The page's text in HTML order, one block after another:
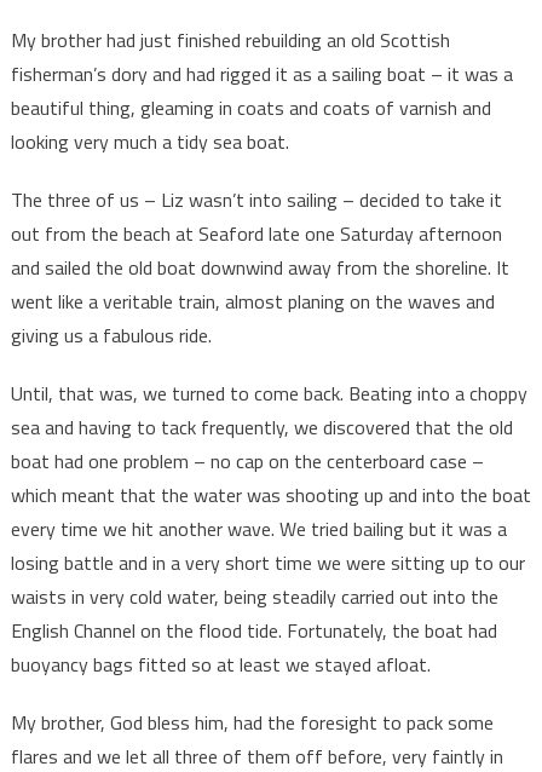
My brother had just finished rebuilding an old Scottish
fisherman’s dory and had rigged it as a sailing boat – it was a
beautiful thing, gleaming in coats and coats of varnish and
looking very much a tidy sea boat.
The three of us – Liz wasn’t into sailing – decided to take it
out from the beach at Seaford late one Saturday afternoon
and sailed the old boat downwind away from the shoreline. It
went like a veritable train, almost planing on the waves and
giving us a fabulous ride.
Until, that was, we turned to come back. Beating into a choppy
sea and having to tack frequently, we discovered that the old
boat had one problem – no cap on the centerboard case –
which meant that the water was shooting up and into the boat
every time we hit another wave. We tried bailing but it was a
losing battle and in a very short time we were sitting up to our
waists in very cold water, being steadily carried out into the
English Channel on the flood tide. Fortunately, the boat had
buoyancy bags fitted so at least we stayed afloat.
My brother, God bless him, had the foresight to pack some
flares and we let all three of them off before, very faintly in